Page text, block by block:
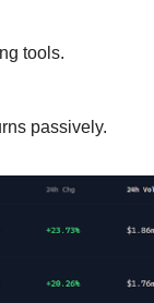
tools.
passively.